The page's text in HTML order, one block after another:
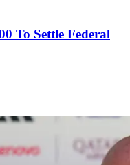
To Settle Federal